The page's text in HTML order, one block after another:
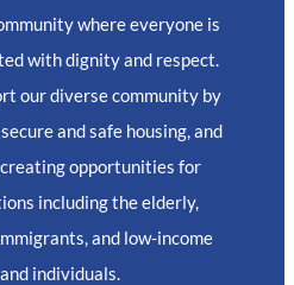
where everyone is
with dignity and respect.
our diverse community by
and safe housing, and
opportunities for
including the elderly,
and low-income
individuals.